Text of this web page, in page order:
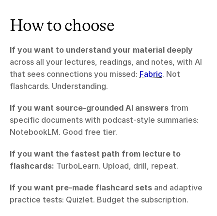
How to choose
If you want to understand your material deeply
across all your lectures, readings, and notes, with AI
that sees connections you missed: Fabric. Not
flashcards. Understanding.
If you want source-grounded AI answers from
specific documents with podcast-style summaries:
NotebookLM. Good free tier.
If you want the fastest path from lecture to
flashcards: TurboLearn. Upload, drill, repeat.
If you want pre-made flashcard sets and adaptive
practice tests: Quizlet. Budget the subscription.